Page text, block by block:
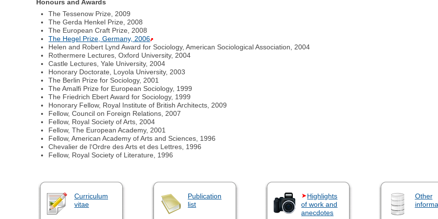
Honours and Awards
The Tessenow Prize, 2009
The Gerda Henkel Prize, 2008
The European Craft Prize, 2008
The Hegel Prize, Germany, 2006
Helen and Robert Lynd Award for Sociology, American Sociological Association, 2004
Rothermere Lectures, Oxford University, 2004
Castle Lectures, Yale University, 2004
Honorary Doctorate, Loyola University, 2003
The Berlin Prize for Sociology, 2001
The Amalfi Prize for European Sociology, 1999
The Friedrich Ebert Award for Sociology, 1999
Honorary Fellow, Royal Institute of British Architects, 2009
Fellow, Council on Foreign Relations, 2007
Fellow, Royal Society of Arts, 2004
Fellow, The European Academy, 2001
Fellow, American Academy of Arts and Sciences, 1996
Chevalier de l‘Ordre des Arts et des Lettres, 1996
Fellow, Royal Society of Literature, 1996
Curriculum
vitae
Publication
list
Highlights
of work and
anecdotes
Other